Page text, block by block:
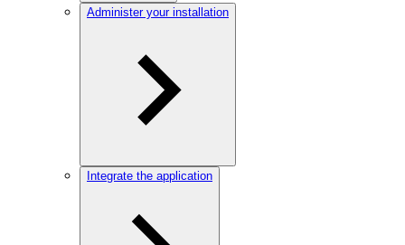
Administer your installation
Integrate the application